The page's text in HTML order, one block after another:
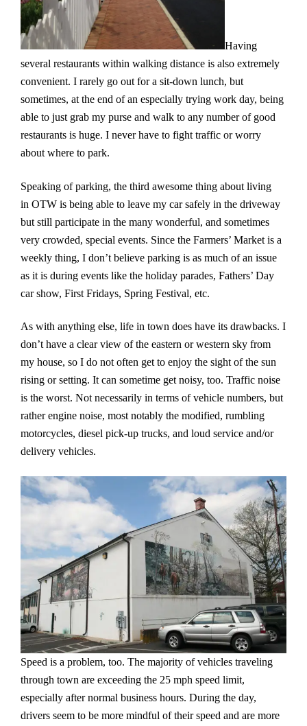
Having
several restaurants within walking distance is also extremely
convenient. I rarely go out for a sit-down lunch, but
sometimes, at the end of an especially trying work day, being
able to just grab my purse and walk to any number of good
restaurants is huge. I never have to fight traffic or worry
about where to park.
Speaking of parking, the third awesome thing about living
in OTW is being able to leave my car safely in the driveway
but still participate in the many wonderful, and sometimes
very crowded, special events. Since the Farmers’ Market is a
weekly thing, I don’t believe parking is as much of an issue
as it is during events like the holiday parades, Fathers’ Day
car show, First Fridays, Spring Festival, etc.
As with anything else, life in town does have its drawbacks. I
don’t have a clear view of the eastern or western sky from
my house, so I do not often get to enjoy the sight of the sun
rising or setting. It can sometime get noisy, too. Traffic noise
is the worst. Not necessarily in terms of vehicle numbers, but
rather engine noise, most notably the modified, rumbling
motorcycles, diesel pick-up trucks, and loud service and/or
delivery vehicles.
Speed is a problem, too. The majority of vehicles traveling
through town are exceeding the 25 mph speed limit,
especially after normal business hours. During the day,
drivers seem to be more mindful of their speed and are more